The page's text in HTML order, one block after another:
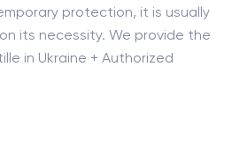
protection, it is usually
its necessity. We provide the
in Ukraine + Authorized